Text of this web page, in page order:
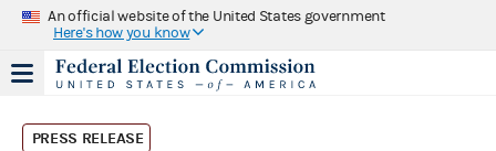
An official website of the United States government
Here's how you know
PRESS RELEASE